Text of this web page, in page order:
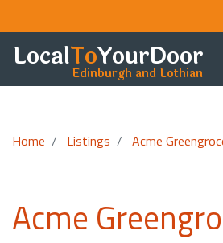
LocalToYourDoor
Edinburgh and Lothian
Home Listings Acme
Acme